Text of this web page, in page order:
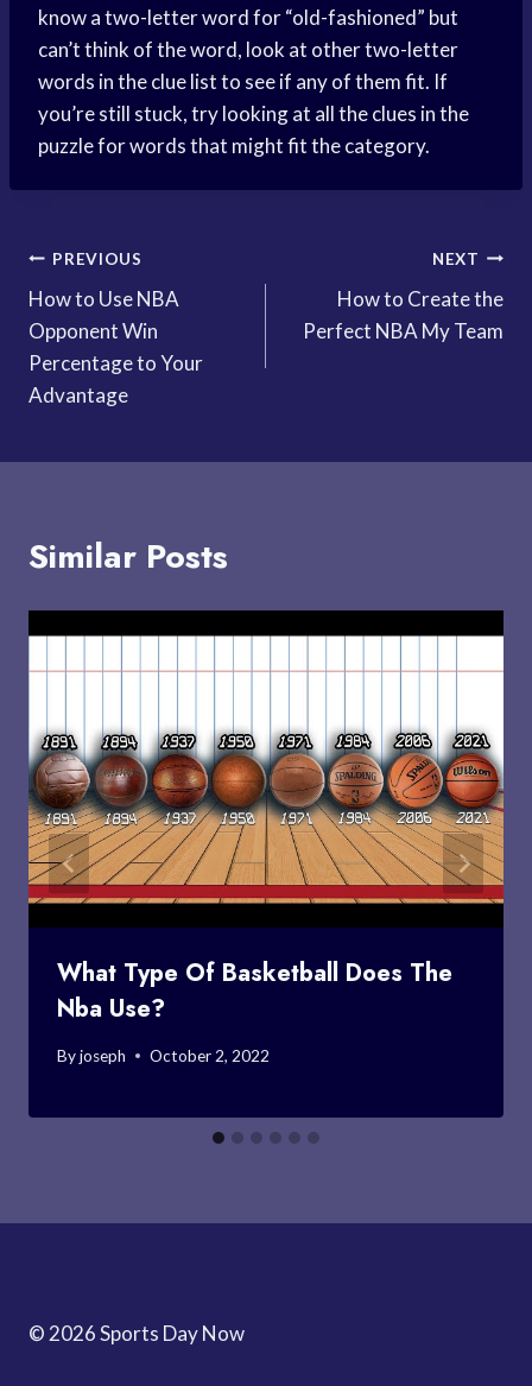
know a two-letter word for “old-fashioned” but
can’t think of the word, look at other two-letter
words in the clue list to see if any of them fit. If
you’re still stuck, try looking at all the clues in the
puzzle for words that might fit the category.
Post
navigation
PREVIOUS
How to Use NBA
Opponent Win
Percentage to Your
Advantage
NEXT
How to Create the
Perfect NBA My Team
Similar Posts
What Type Of Basketball Does The
Nba Use?
Byjoseph October 2, 2022
© 2026 Sports Day Now